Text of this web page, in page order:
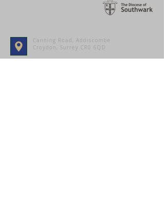
Canning Road, Addiscombe
Croydon, Surrey CR0 6QD